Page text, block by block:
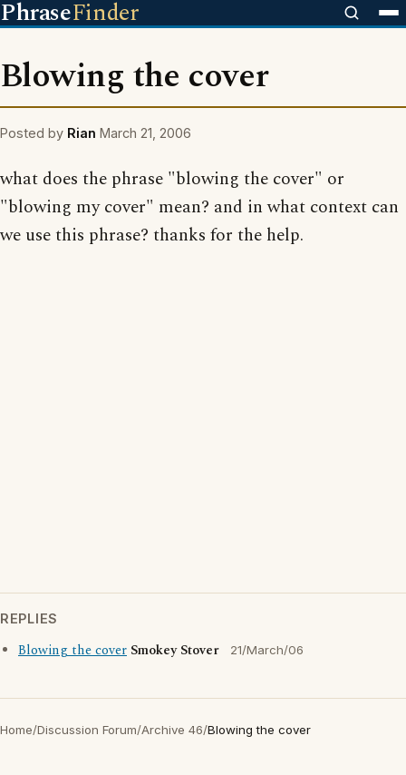
PhraseFinder
Blowing the cover
Posted by Rian March 21, 2006
what does the phrase "blowing the cover" or
"blowing my cover" mean? and in what context can
we use this phrase? thanks for the help.
REPLIES
Blowing the cover Smokey Stover 21/March/06
Home/Discussion Forum/Archive 46/Blowing the cover